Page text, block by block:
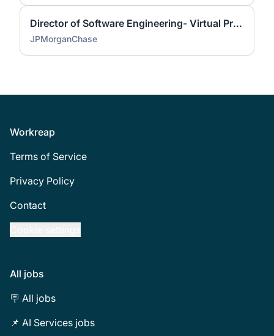
Director of Software Engineering- Virtual Private Cloud
JPMorganChase
Footer
Workreap
Terms of Service
Privacy Policy
Contact
All jobs
🪧 All jobs
📌 AI Services jobs